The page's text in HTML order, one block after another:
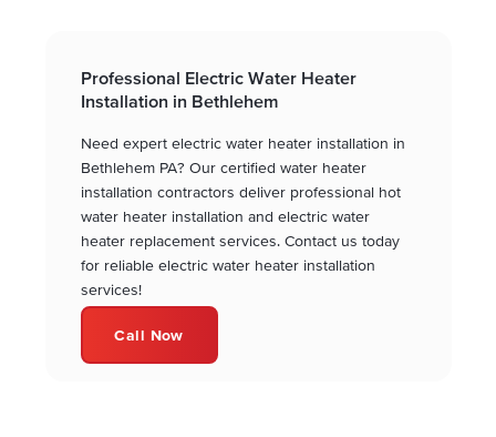
Professional Electric Water Heater
Installation in Bethlehem
Need expert electric water heater installation in
Bethlehem PA? Our certified water heater
installation contractors deliver professional hot
water heater installation and electric water
heater replacement services. Contact us today
for reliable electric water heater installation
services!
Call Now